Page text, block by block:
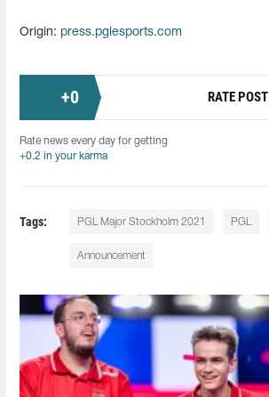
Origin: press.pglesports.com
+0 RATE POST
Rate news every day for getting
+0.2 in your karma
Tags: PGL Major Stockholm 2021 PGL
Announcement